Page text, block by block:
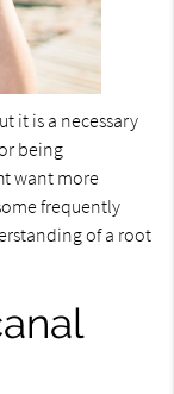
it is a necessary
being
want more
frequently
of a root